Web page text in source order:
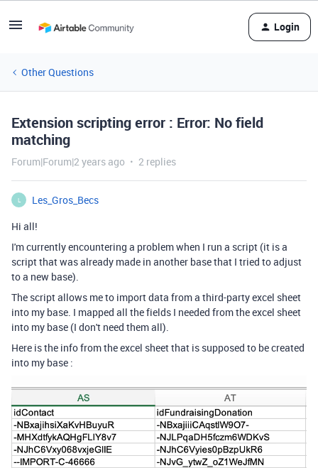
Login
Other Questions
Extension scripting error : Error: No field
matching
Forum|Forum|2 years ago 2 replies
L
Les_Gros_Becs
Hi all!
I'm currently encountering a problem when I run a script (it is a
script that was already made in another base that I tried to adjust
to a new base).
The script allows me to import data from a third-party excel sheet
into my base. I mapped all the fields I needed from the excel sheet
into my base (I don't need them all).
Here is the info from the excel sheet that is supposed to be created
into my base :